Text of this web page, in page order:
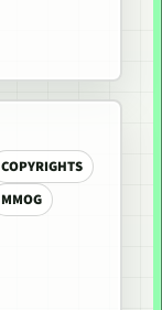
COPYRIGHTS
MMOG